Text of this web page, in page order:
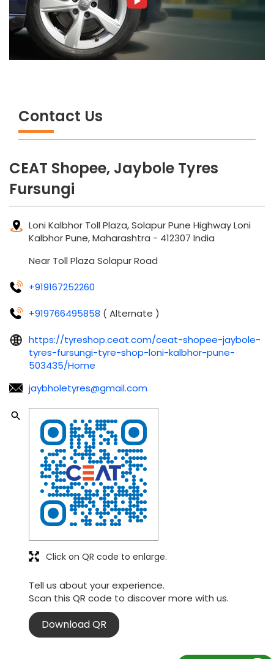
Contact Us
CEAT Shopee, Jaybole Tyres
Fursungi
Loni Kalbhor Toll Plaza, Solapur Pune HighwayLoni
KalbhorPune, Maharashtra - 412307 India
Near Toll Plaza Solapur Road
+919167252260
+919766495858 ( Alternate )
https://tyreshop.ceat.com/ceat-shopee-jaybole-
tyres-fursungi-tyre-shop-loni-kalbhor-pune-
503435/Home
jaybholetyres@gmail.com
Tell us about your experience.
Scan this QR code to discover more with us.
Download QR
Click on QR code to enlarge.